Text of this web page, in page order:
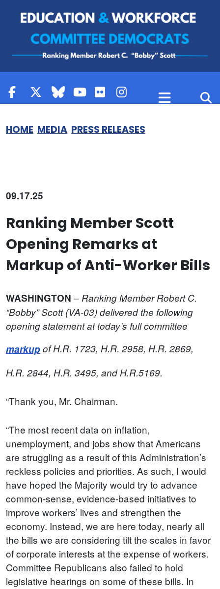
HOME MEDIA PRESS RELEASES
09.17.25
Ranking Member Scott
Opening Remarks at
Markup of Anti-Worker Bills
WASHINGTON – Ranking Member Robert C.
“Bobby” Scott (VA-03) delivered the following
opening statement at today’s full committee
markupofH.R. 1723, H.R. 2958, H.R. 2869,
H.R. 2844, H.R. 3495, and H.R.5169.
“Thank you, Mr. Chairman.
“The most recent data on inflation,
unemployment, and jobs show that Americans
are struggling as a result of this Administration’s
reckless policies and priorities. As such, I would
have hoped the Majority would try to advance
common-sense, evidence-based initiatives to
improve workers’ lives and strengthen the
economy. Instead, we are here today, nearly all
the bills we are considering tilt the scales in favor
of corporate interests at the expense of workers.
Committee Republicans also failed to hold
legislative hearings on some of these bills. In